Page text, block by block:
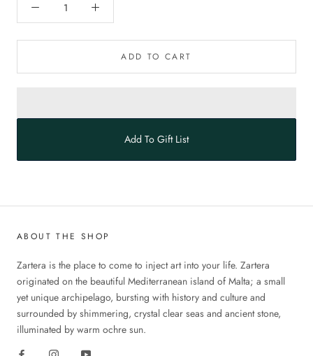
ADD TO CART
Add To Gift List
ABOUT THE SHOP
Zartera is the place to come to inject art into your life. Zartera
originated on the beautiful Mediterranean island of Malta; a small
yet unique archipelago, bursting with history and culture and
surrounded by shimmering, crystal clear seas and ancient stone,
illuminated by warm ochre sun.